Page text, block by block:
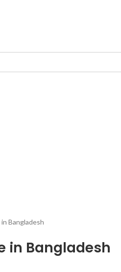
Bangladesh
in Bangladesh